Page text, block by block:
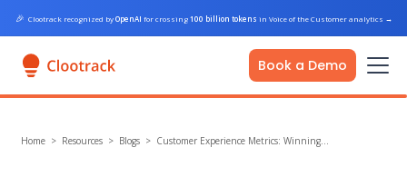
🎉 Clootrack recognized byOpenAI for crossing100 billion tokens in Voice of the Customer analytics →
Book a Demo
Home > Resources > Blogs > Customer Experience Metrics: Winning…